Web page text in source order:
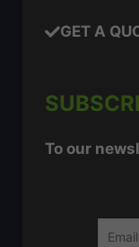
GET A
To our